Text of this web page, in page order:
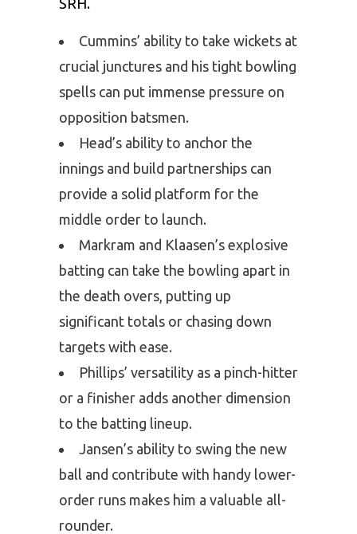
Cummins’ ability to take wickets at
crucial junctures and his tight bowling
spells can put immense pressure on
opposition batsmen.
Head’s ability to anchor the
innings and build partnerships can
provide a solid platform for the
middle order to launch.
Markram and Klaasen’s explosive
batting can take the bowling apart in
the death overs, putting up
significant totals or chasing down
targets with ease.
Phillips’ versatility as a pinch-hitter
or a finisher adds another dimension
to the batting lineup.
Jansen’s ability to swing the new
ball and contribute with handy lower-
order runs makes him a valuable all-
rounder.